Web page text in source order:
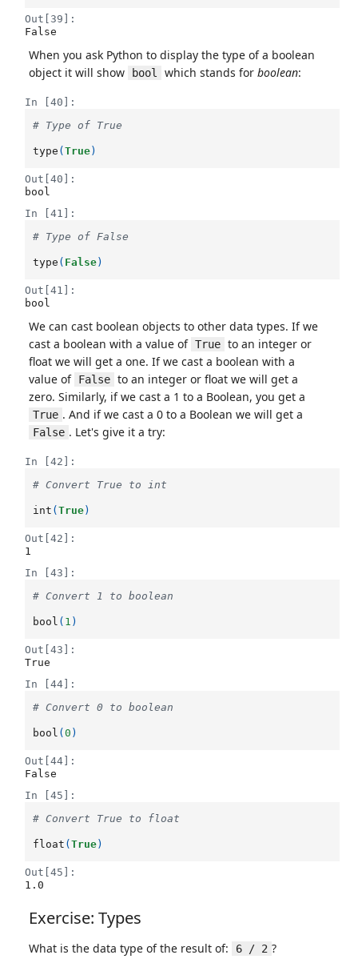
Out[39]:
False
When you ask Python to display the type of a boolean
object it will show
bool which stands for boolean:
In [40]:
# Type of True
type (True)
Out[40]:
bool
In [41]:
# Type of False
type ( False)
Out[41]:
bool
We can cast boolean objects to other data types. If we
cast a boolean with a value of True to an integer or
float we will get a one. If we cast a boolean with a
value of False to an integer or float we will get a
zero. Similarly, if we cast a 1 to a Boolean, you get a
True . And if we cast a 0 to a Boolean we will get a
False . Let's give it a try:
In [42]:
# Convert True to int
int (True)
Out[42]:
1
In [43]:
# Convert 1 to boolean
bool ( 1 )
Out[43]:
True
In [44]:
# Convert 0 to boolean
bool (0 )
Out[44]:
False
In [45]:
# Convert True to float
float (True)
Out[45]:
1.0
Exercise: Types
What is the data type of the result of: 6 / 2 ?